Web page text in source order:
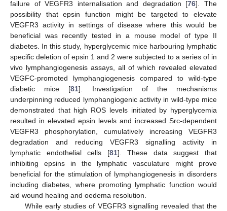
failure of VEGFR3 internalisation and degradation [76]. The
possibility that epsin function might be targeted to elevate
VEGFR3 activity in settings of disease where this would be
beneficial was recently tested in a mouse model of type II
diabetes. In this study, hyperglycemic mice harbouring lymphatic
specific deletion of epsin 1 and 2 were subjected to a series of in
vivo lymphangiogenesis assays, all of which revealed elevated
VEGFC-promoted lymphangiogenesis compared to wild-type
diabetic mice [81]. Investigation of the mechanisms
underpinning reduced lymphangiogenic activity in wild-type mice
demonstrated that high ROS levels initiated by hyperglycemia
resulted in elevated epsin levels and increased Src-dependent
VEGFR3 phosphorylation, cumulatively increasing VEGFR3
degradation and reducing VEGFR3 signalling activity in
lymphatic endothelial cells [81]. These data suggest that
inhibiting epsins in the lymphatic vasculature might prove
beneficial for the stimulation of lymphangiogenesis in disorders
including diabetes, where promoting lymphatic function would
aid wound healing and oedema resolution.
While early studies of VEGFR3 signalling revealed that the